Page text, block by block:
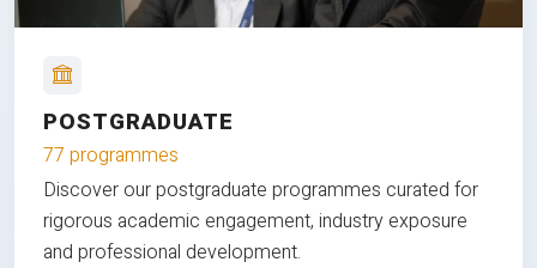
POSTGRADUATE
77 programmes
Discover our postgraduate programmes curated for
rigorous academic engagement, industry exposure
and professional development.